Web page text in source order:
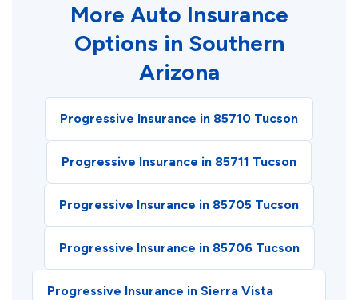
More Auto Insurance
Options in Southern
Arizona
Progressive Insurance in 85710 Tucson
Progressive Insurance in 85711 Tucson
Progressive Insurance in 85705 Tucson
Progressive Insurance in 85706 Tucson
Progressive Insurance in Sierra Vista